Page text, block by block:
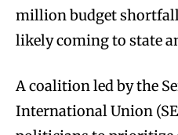
million budget
likely coming to state
A coalition led by the
International Union